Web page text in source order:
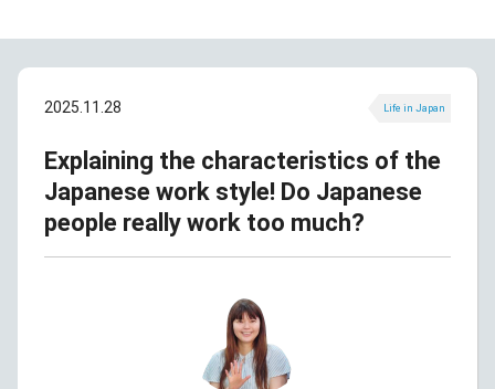
2025.11.28 Life in Japan
Explaining the characteristics of the
Japanese work style! Do Japanese
people really work too much?